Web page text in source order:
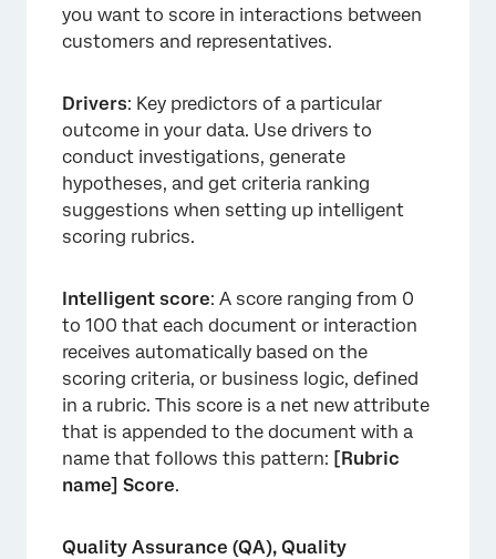
you want to score in interactions between
customers and representatives.
Drivers: Key predictors of a particular
outcome in your data. Use drivers to
conduct investigations, generate
hypotheses, and get criteria ranking
suggestions when setting up intelligent
scoring rubrics.
Intelligent score: A score ranging from 0
to 100 that each document or interaction
receives automatically based on the
scoring criteria, or business logic, defined
in a rubric. This score is a net new attribute
that is appended to the document with a
name that follows this pattern: [Rubric
name] Score.
Quality Assurance (QA), Quality